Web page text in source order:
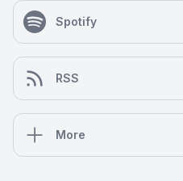
Spotify
RSS
More